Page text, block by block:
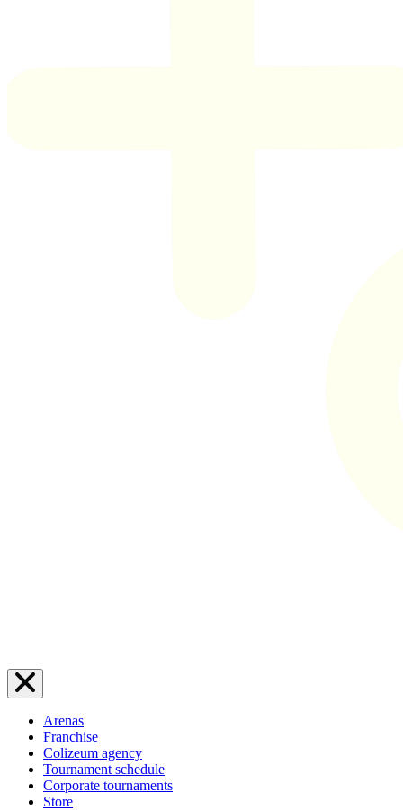
Arenas
Franchise
Colizeum agency
Tournament schedule
Corporate tournaments
Store